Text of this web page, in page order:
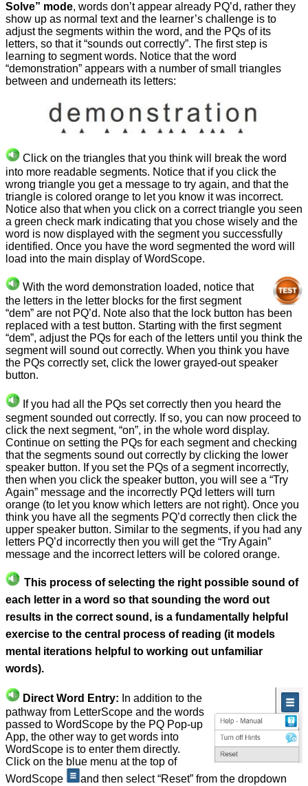
Solve” mode, words don’t appear already PQ’d, rather they
show up as normal text and the learner’s challenge is to
adjust the segments within the word, and the PQs of its
letters, so that it “sounds out correctly”. The first step is
learning to segment words. Notice that the word
“demonstration” appears with a number of small triangles
between and underneath its letters:
Click on the triangles that you think will break the word
into more readable segments. Notice that if you click the
wrong triangle you get a message to try again, and that the
triangle is colored orange to let you know it was incorrect.
Notice also that when you click on a correct triangle you seen
a green check mark indicating that you chose wisely and the
word is now displayed with the segment you successfully
identified. Once you have the word segmented the word will
load into the main display of WordScope.
With the word demonstration loaded, notice that
the letters in the letter blocks for the first segment
“dem” are not PQ’d. Note also that the lock button has been
replaced with a test button. Starting with the first segment
“dem”, adjust the PQs for each of the letters until you think the
segment will sound out correctly. When you think you have
the PQs correctly set, click the lower grayed-out speaker
button.
If you had all the PQs set correctly then you heard the
segment sounded out correctly. If so, you can now proceed to
click the next segment, “on”, in the whole word display.
Continue on setting the PQs for each segment and checking
that the segments sound out correctly by clicking the lower
speaker button. If you set the PQs of a segment incorrectly,
then when you click the speaker button, you will see a “Try
Again” message and the incorrectly PQd letters will turn
orange (to let you know which letters are not right). Once you
think you have all the segments PQ’d correctly then click the
upper speaker button. Similar to the segments, if you had any
letters PQ’d incorrectly then you will get the “Try Again”
message and the incorrect letters will be colored orange.
This process of selecting the right possible sound of
each letter in a word so that sounding the word out
results in the correct sound, is a fundamentally helpful
exercise to the central process of reading (it models
mental iterations helpful to working out unfamiliar
words).
Direct Word Entry: In addition to the
pathway from LetterScope and the words
passed to WordScope by the PQ Pop-up
App, the other way to get words into
WordScope is to enter them directly.
Click on the blue menu at the top of
WordScope
and then select “Reset” from the dropdown